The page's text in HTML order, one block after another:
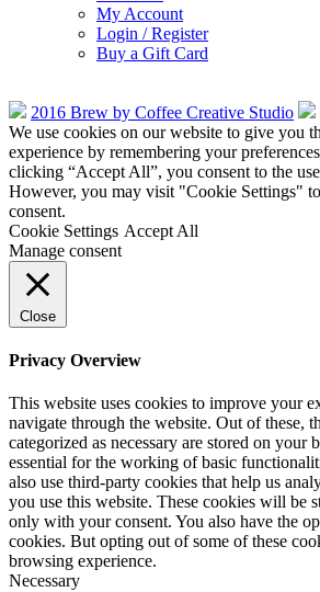
My Account
Login / Register
Buy a Gift Card
2016 Brew by Coffee Creative Studio
We use cookies on our website to give you
experience by remembering your
clicking “Accept All”, you consent to the
However, you may visit "Cookie Settings"
consent.
Cookie Settings Accept All
Manage consent
Close
Privacy Overview
This website uses cookies to improve your
navigate through the website. Out of these,
categorized as necessary are stored on your
essential for the working of basic
also use third-party cookies that help us
you use this website. These cookies will be
only with your consent. You also have the
cookies. But opting out of some of these
browsing experience.
Necessary